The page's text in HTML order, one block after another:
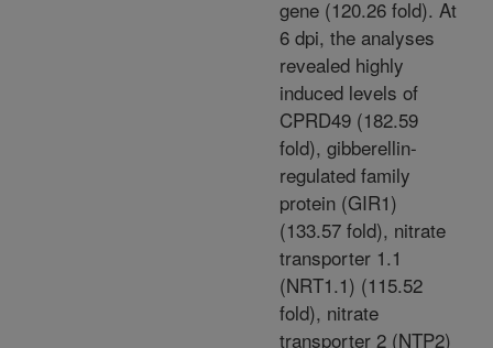
gene (120.26 fold). At
6 dpi, the analyses
revealed highly
induced levels of
CPRD49 (182.59
fold), gibberellin-
regulated family
protein (GIR1)
(133.57 fold), nitrate
transporter 1.1
(NRT1.1) (115.52
fold), nitrate
transporter 2 (NTP2)